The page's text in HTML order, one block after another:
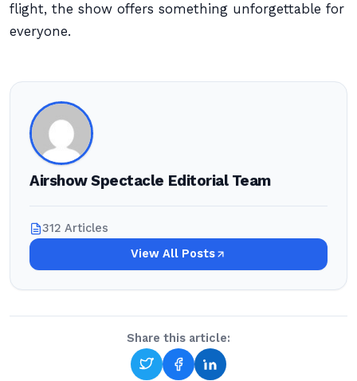
flight, the show offers something unforgettable for
everyone.
Airshow Spectacle Editorial Team
312 Articles
View All Posts
Share this article: